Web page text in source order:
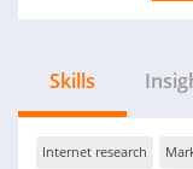
Skills
Internet research